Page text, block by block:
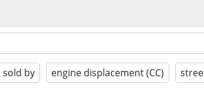
sold by engine displacement (CC)